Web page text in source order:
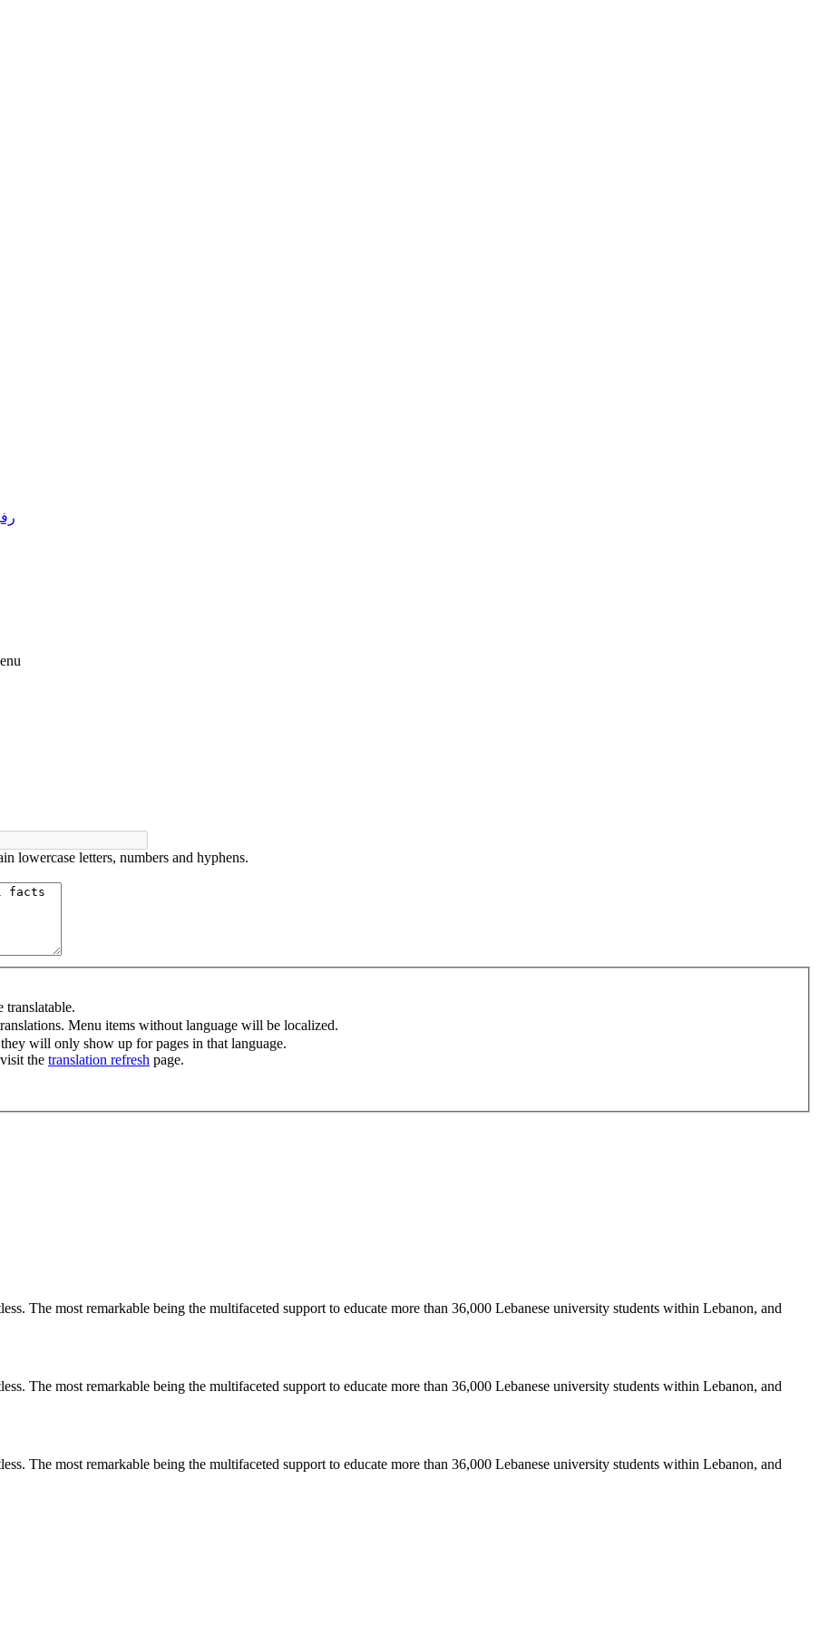
lowercase letters, numbers and hyphens.
Menu items without language will be localized.
will only show up for pages in that language.
the translation refresh page.
The most remarkable being the multifaceted support to educate more than 36,000 Lebanese university students within Lebanon, and
The most remarkable being the multifaceted support to educate more than 36,000 Lebanese university students within Lebanon, and
The most remarkable being the multifaceted support to educate more than 36,000 Lebanese university students within Lebanon, and